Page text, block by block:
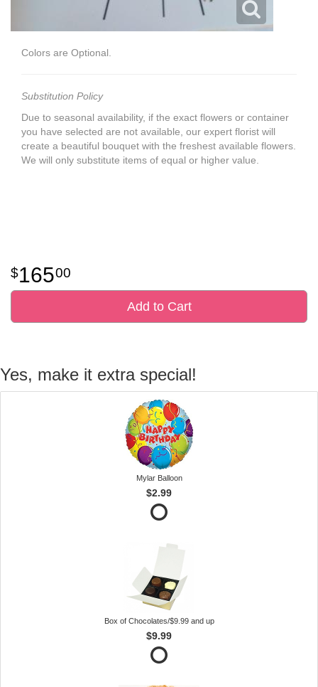
Colors are Optional.
Substitution Policy
Due to seasonal availability, if the exact flowers or container
you have selected are not available, our expert florist will
create a beautiful bouquet with the freshest available flowers.
We will only substitute items of equal or higher value.
16500
Add to Cart
Yes, make it extra special!
Mylar Balloon
$2.99
Box of Chocolates/$9.99 and up
$9.99